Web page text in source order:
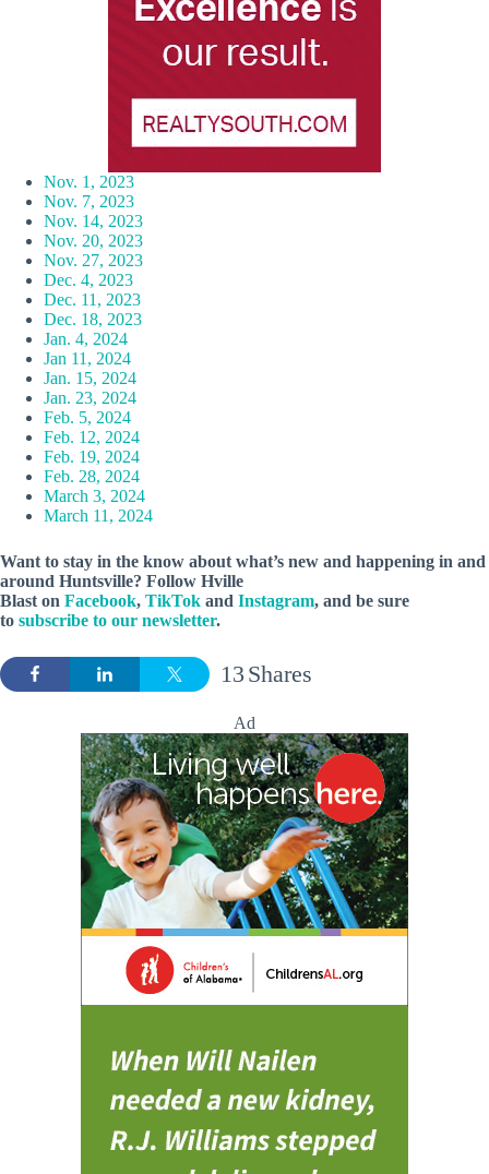
Nov. 1, 2023
Nov. 7, 2023
Nov. 14, 2023
Nov. 20, 2023
Nov. 27, 2023
Dec. 4, 2023
Dec. 11, 2023
Dec. 18, 2023
Jan. 4, 2024
Jan 11, 2024
Jan. 15, 2024
Jan. 23, 2024
Feb. 5, 2024
Feb. 12, 2024
Feb. 19, 2024
Feb. 28, 2024
March 3, 2024
March 11, 2024
Want to stay in the know about what’s new and happening in and
around Huntsville? Follow Hville
Blast on Facebook, TikTok and Instagram, and be sure
to subscribe to our newsletter.
Shares
13
Ad